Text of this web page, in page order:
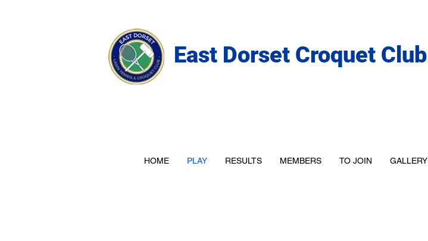
HOME PLAY RESULTS MEMBERS TO JOIN GALLERY
East Dorset Croquet Club